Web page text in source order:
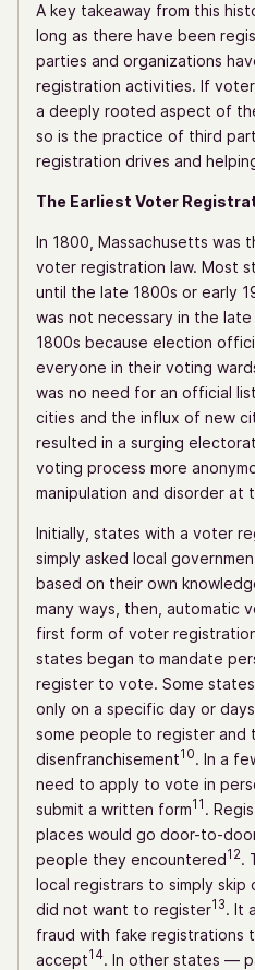
A key takeaway from this
long as there have been
parties and organizations
registration activities. If
a deeply rooted aspect of
so is the practice of third
registration drives and
The Earliest Voter
In 1800, Massachusetts was
voter registration law. Most
until the late 1800s or early
was not necessary in the
1800s because election
everyone in their voting
was no need for an official
cities and the influx of new
resulted in a surging
voting process more
manipulation and disorder at
Initially, states with a voter
simply asked local
based on their own
many ways, then, automatic
first form of voter
states began to mandate
register to vote. Some
only on a specific day or
some people to register and
disenfranchisement10. In a
need to apply to vote in
submit a written form11 .
places would go door-to-
people they encountered12.
local registrars to simply
did not want to register13. It
fraud with fake registrations
accept14. In other states —